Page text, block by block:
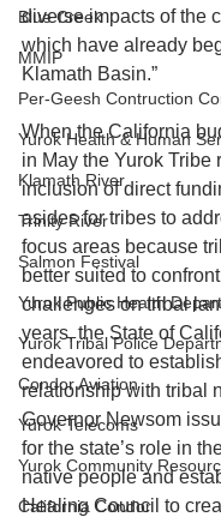
Blue Creek
MMIP
Per-Geesh Contruction
Yurok Health & Human
Klamath River
Trinity River
Salmon Festival
Yurok Public Health
Yurok Tribal Police
Condor Aviation
Yurok Telecoms
Yurok Community
California Condor
diverse impacts of the
which have already
Klamath Basin.”
When the California
in May the Yurok Tribe
inclusion of direct
asides for tribes to
focus areas because
better suited to
challenges on tribal
years, the State of
endeavored to
relationship with tribal
Governor Newsom
for the state’s role in
native people and
Healing Council to